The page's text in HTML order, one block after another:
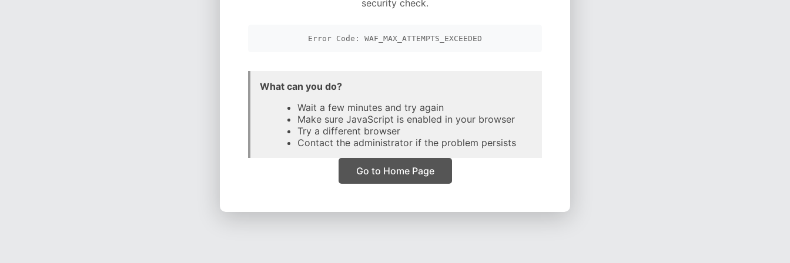
security check.
Error Code: WAF_MAX_ATTEMPTS_EXCEEDED
What can you do?
Wait a few minutes and try again
Make sure JavaScript is enabled in your browser
Try a different browser
Contact the administrator if the problem persists
Go to Home Page